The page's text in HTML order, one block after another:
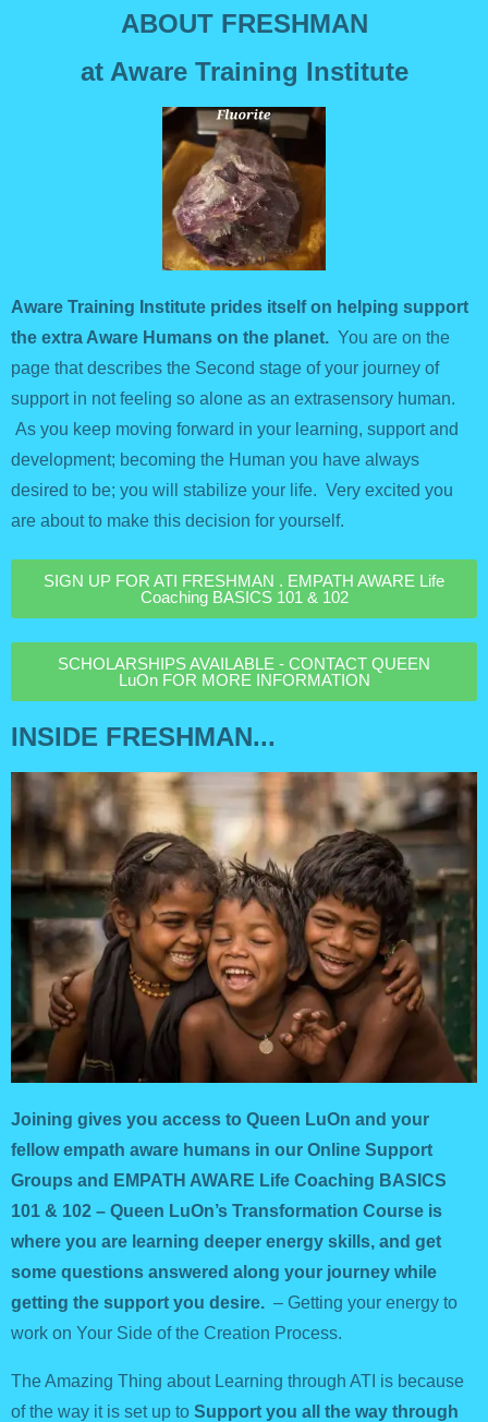
ABOUT FRESHMAN
at Aware Training Institute
Aware Training Institute prides itself on helping support
the extra Aware Humans on the planet. You are on the
page that describes the Second stage of your journey of
support in not feeling so alone as an extrasensory human.
As you keep moving forward in your learning, support and
development; becoming the Human you have always
desired to be; you will stabilize your life. Very excited you
are about to make this decision for yourself.
SIGN UP FOR ATI FRESHMAN . EMPATH AWARE Life
Coaching BASICS 101 & 102
SCHOLARSHIPS AVAILABLE - CONTACT QUEEN
LuOn FOR MORE INFORMATION
INSIDE FRESHMAN...
Joining gives you access to Queen LuOn and your
fellow empath aware humans in our Online Support
Groups and EMPATH AWARE Life Coaching BASICS
101 & 102 – Queen LuOn’s Transformation Course is
where you are learning deeper energy skills, and get
some questions answered along your journey while
getting the support you desire. – Getting your energy to
work on Your Side of the Creation Process.
The Amazing Thing about Learning through ATI is because
of the way it is set up to Support you all the way through